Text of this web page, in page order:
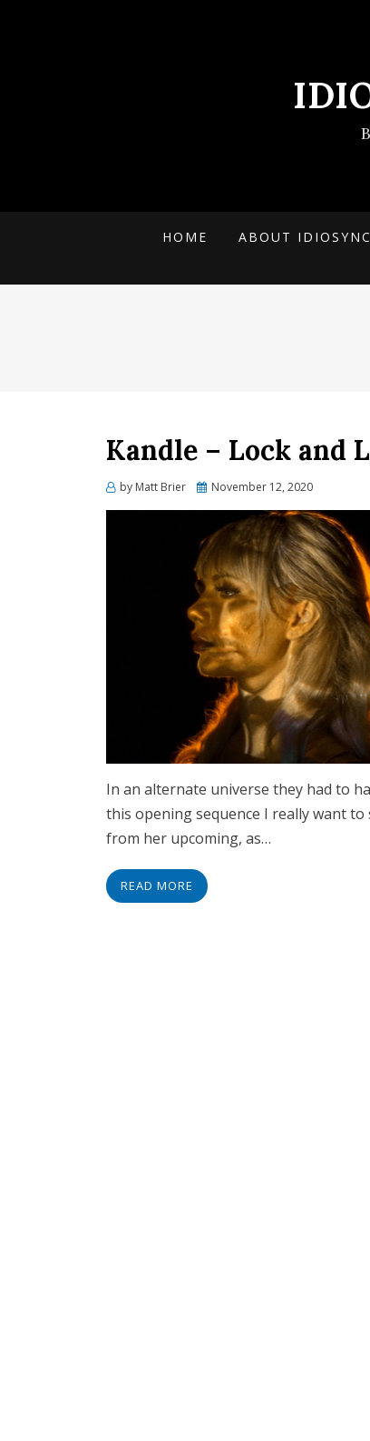
HOME ABOUT
Kandle – Lock and
by Matt Brier
Posted
November 12, 2020
In an alternate universe they had to
this opening sequence I really want to
from her upcoming, as…
READ MORE